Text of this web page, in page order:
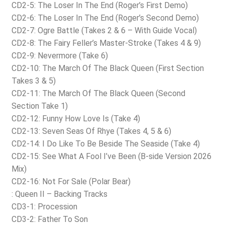
CD2-5: The Loser In The End (Roger’s First Demo)
CD2-6: The Loser In The End (Roger’s Second Demo)
CD2-7: Ogre Battle (Takes 2 & 6 – With Guide Vocal)
CD2-8: The Fairy Feller’s Master-Stroke (Takes 4 & 9)
CD2-9: Nevermore (Take 6)
CD2-10: The March Of The Black Queen (First Section
Takes 3 & 5)
CD2-11: The March Of The Black Queen (Second
Section Take 1)
CD2-12: Funny How Love Is (Take 4)
CD2-13: Seven Seas Of Rhye (Takes 4, 5 & 6)
CD2-14: I Do Like To Be Beside The Seaside (Take 4)
CD2-15: See What A Fool I’ve Been (B-side Version 2026
Mix)
CD2-16: Not For Sale (Polar Bear)
: Queen II – Backing Tracks
CD3-1: Procession
CD3-2: Father To Son